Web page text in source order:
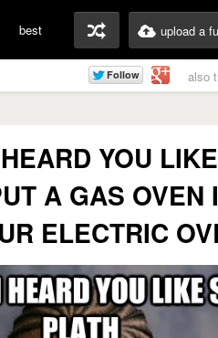
best upload a
also
YOU
A GAS OVEN
ELECTRIC